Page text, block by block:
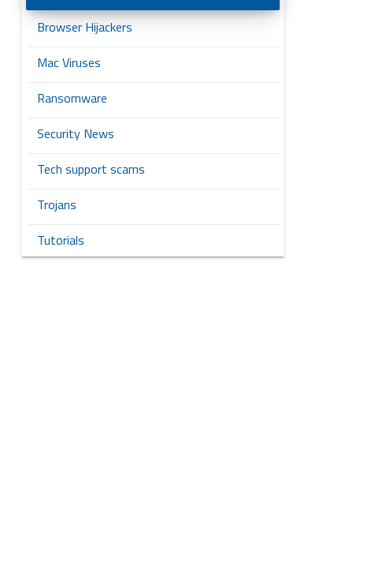
Browser Hijackers
Mac Viruses
Ransomware
Security News
Tech support scams
Trojans
Tutorials